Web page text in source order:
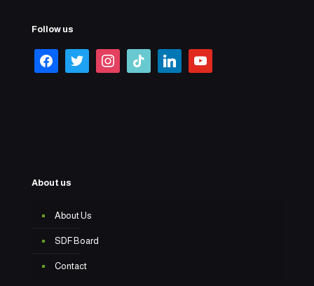
Follow us
About us
About Us
SDF Board
Contact